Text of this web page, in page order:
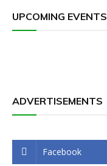
UPCOMING EVENTS
ADVERTISEMENTS
Facebook